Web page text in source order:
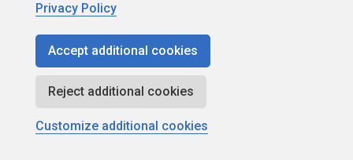
Privacy Policy
Accept additional cookies
Reject additional cookies
Customize additional cookies